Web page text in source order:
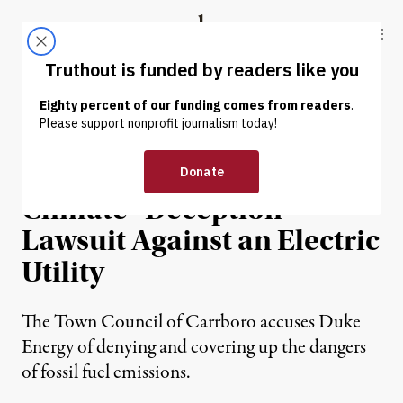
Truthout
ABOUT LATEST DONATE
NEWS | ENVIRONMENT & HEALTH
NC Town Files US’s First
Climate “Deception”
Lawsuit Against an Electric
Utility
The Town Council of Carrboro accuses Duke
Energy of denying and covering up the dangers
of fossil fuel emissions.